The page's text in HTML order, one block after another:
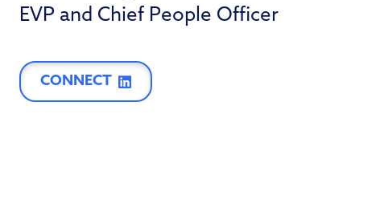
EVP and Chief People Officer
CONNECT